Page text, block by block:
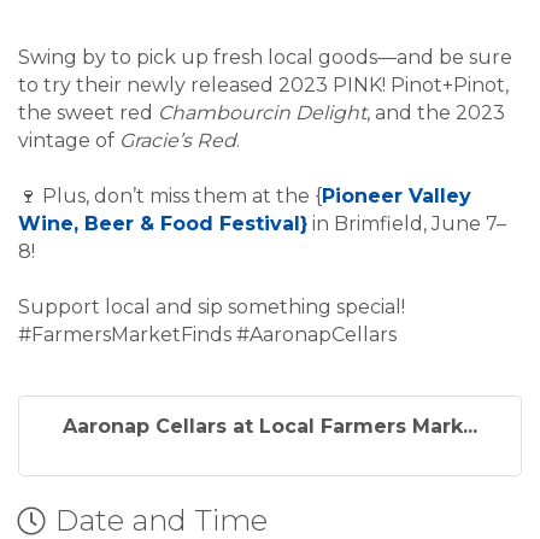
Swing by to pick up fresh local goods—and be sure
to try their newly released 2023 PINK! Pinot+Pinot,
the sweet red Chambourcin Delight, and the 2023
vintage of Gracie’s Red.
🍷 Plus, don’t miss them at the {Pioneer Valley
Wine, Beer & Food Festival} in Brimfield, June 7–
8!
Support local and sip something special!
#FarmersMarketFinds #AaronapCellars
Aaronap Cellars at Local Farmers Mark...
Date and Time